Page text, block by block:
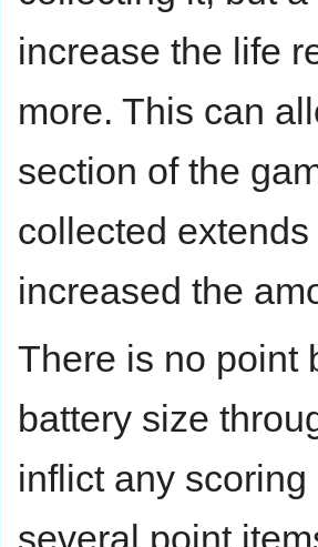
increase the life
more. This can
section of the
collected
increased the
There is no point
battery size
inflict any
several point